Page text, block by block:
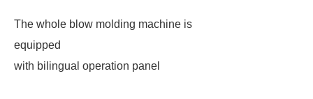
The whole blow molding machine is
equipped
with bilingual operation panel